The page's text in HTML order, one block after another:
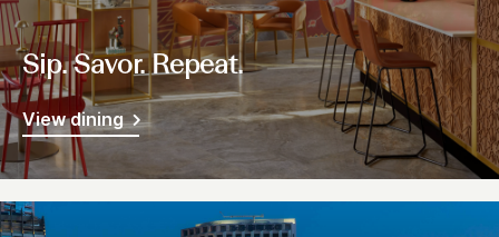
Sip. Savor. Repeat.
View dining